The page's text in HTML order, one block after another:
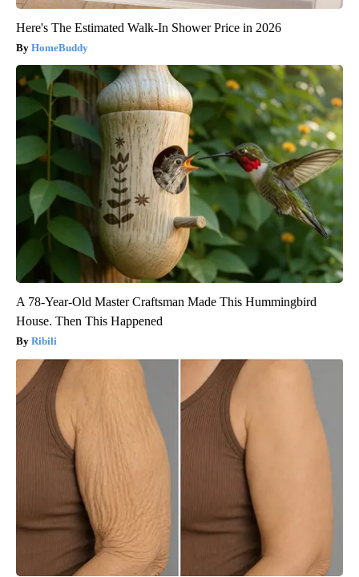
Here's The Estimated Walk-In Shower Price in 2026
HomeBuddy
A 78-Year-Old Master Craftsman Made This Hummingbird
House. Then This Happened
Ribili